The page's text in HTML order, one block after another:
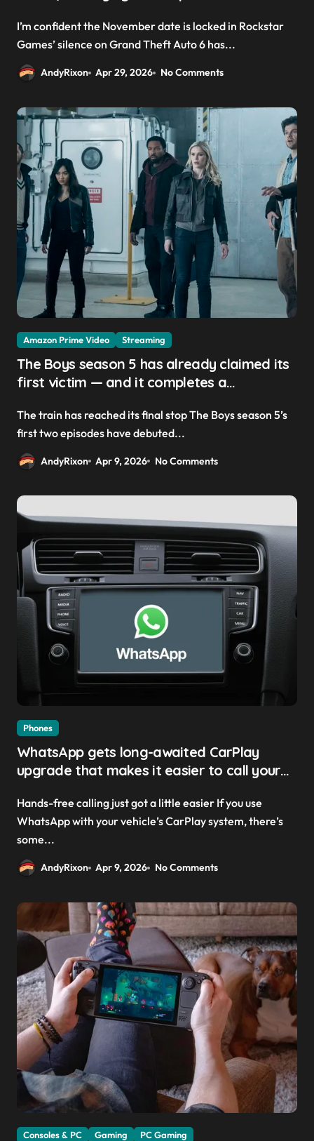
I’m confident the November date is locked in Rockstar
Games’ silence on Grand Theft Auto 6 has...
AndyRixon Apr 29, 2026 No Comments
Amazon Prime Video Streaming
The Boys season 5 has already claimed its
first victim — and it completes a
Prime Video show’s first-ever episode
The train has reached its final stop The Boys season 5’s
first two episodes have debuted...
AndyRixon Apr 9, 2026 No Comments
Phones
WhatsApp gets long-awaited CarPlay
upgrade that makes it easier to call your
Hands-free calling just got a little easier If you use
WhatsApp with your vehicle’s CarPlay system, there’s
some...
AndyRixon Apr 9, 2026 No Comments
Consoles & PC Gaming PC Gaming